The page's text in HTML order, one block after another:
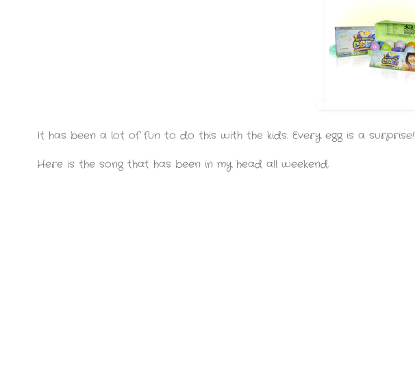
It has been a lot of fun to do this with the kids. Every egg is a surprise!
Here is the song that has been in my head all weekend.